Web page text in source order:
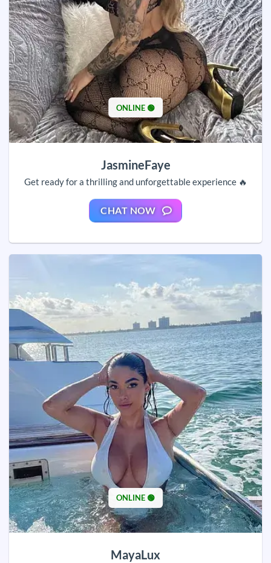
ONLINE 🟢
JasmineFaye
Get ready for a thrilling and unforgettable experience 🔥
CHAT NOW
ONLINE 🟢
MayaLux